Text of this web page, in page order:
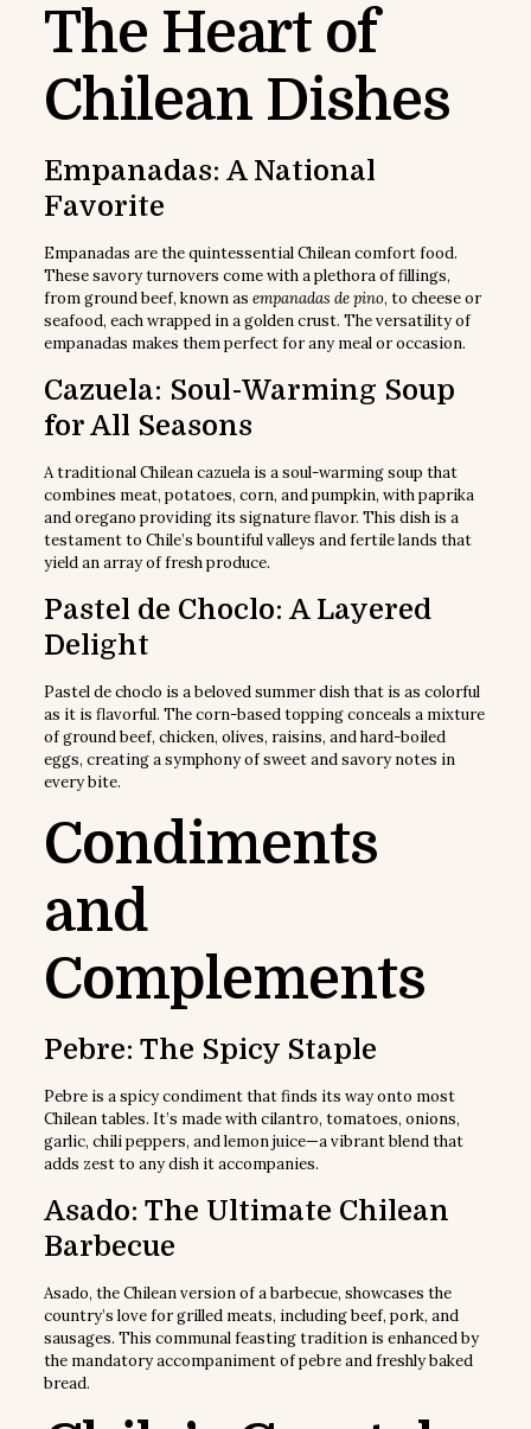
The Heart of
Chilean Dishes
Empanadas: A National
Favorite
Empanadas are the quintessential Chilean comfort food.
These savory turnovers come with a plethora of fillings,
from ground beef, known as empanadas de pino, to cheese or
seafood, each wrapped in a golden crust. The versatility of
empanadas makes them perfect for any meal or occasion.
Cazuela: Soul-Warming Soup
for All Seasons
A traditional Chilean cazuela is a soul-warming soup that
combines meat, potatoes, corn, and pumpkin, with paprika
and oregano providing its signature flavor. This dish is a
testament to Chile’s bountiful valleys and fertile lands that
yield an array of fresh produce.
Pastel de Choclo: A Layered
Delight
Pastel de choclo is a beloved summer dish that is as colorful
as it is flavorful. The corn-based topping conceals a mixture
of ground beef, chicken, olives, raisins, and hard-boiled
eggs, creating a symphony of sweet and savory notes in
every bite.
Condiments
and
Complements
Pebre: The Spicy Staple
Pebre is a spicy condiment that finds its way onto most
Chilean tables. It’s made with cilantro, tomatoes, onions,
garlic, chili peppers, and lemon juice—a vibrant blend that
adds zest to any dish it accompanies.
Asado: The Ultimate Chilean
Barbecue
Asado, the Chilean version of a barbecue, showcases the
country’s love for grilled meats, including beef, pork, and
sausages. This communal feasting tradition is enhanced by
the mandatory accompaniment of pebre and freshly baked
bread.